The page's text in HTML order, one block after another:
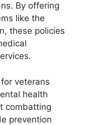
By offering
like the
these policies
veterans
health
combatting
prevention